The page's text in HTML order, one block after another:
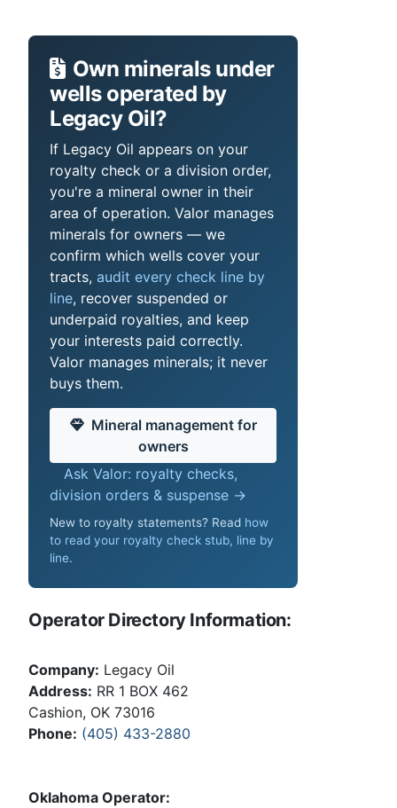
Own minerals under
wells operated by
Legacy Oil?
If Legacy Oil appears on your
royalty check or a division order,
you're a mineral owner in their
area of operation. Valor manages
minerals for owners — we
confirm which wells cover your
tracts, audit every check line by
line, recover suspended or
underpaid royalties, and keep
your interests paid correctly.
Valor manages minerals; it never
buys them.
Mineral management for
owners
Ask Valor: royalty checks,
division orders & suspense →
New to royalty statements? Read how
to read your royalty check stub, line by
line.
Operator Directory Information:
Company: Legacy Oil
Address: RR 1 BOX 462
Cashion, OK 73016
Phone: (405) 433-2880
Oklahoma Operator: